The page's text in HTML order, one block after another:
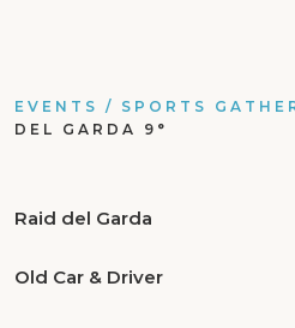
EVENTS / SPORTS
DEL GARDA 9°
Raid del Garda
Old Car & Driver